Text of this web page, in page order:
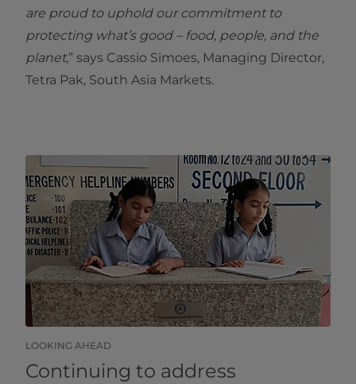
are proud to uphold our commitment to
protecting what’s good – food, people, and the
planet,” says Cassio Simoes, Managing Director,
Tetra Pak, South Asia Markets.
LOOKING AHEAD
Continuing to address